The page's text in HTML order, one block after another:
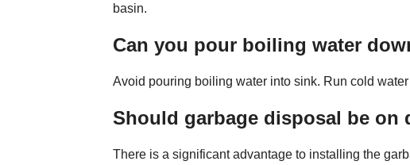
basin.
Can you pour boiling water
Avoid pouring boiling water into sink. Run cold
Should garbage disposal be on
There is a significant advantage to installing the